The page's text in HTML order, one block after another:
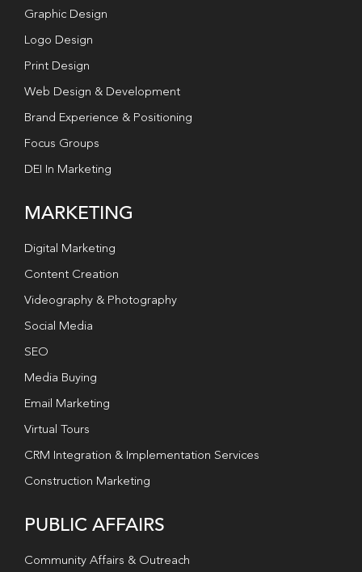
Graphic Design
Logo Design
Print Design
Web Design & Development
Brand Experience & Positioning
Focus Groups
DEI In Marketing
MARKETING
Digital Marketing
Content Creation
Videography & Photography
Social Media
SEO
Media Buying
Email Marketing
Virtual Tours
CRM Integration & Implementation Services
Construction Marketing
PUBLIC AFFAIRS
Community Affairs & Outreach